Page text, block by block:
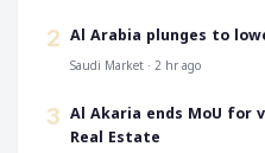
2 ‎Al Arabia plunges to
Saudi Market · 2 hr ago
3 ‎Al Akaria ends MoU
Real Estate